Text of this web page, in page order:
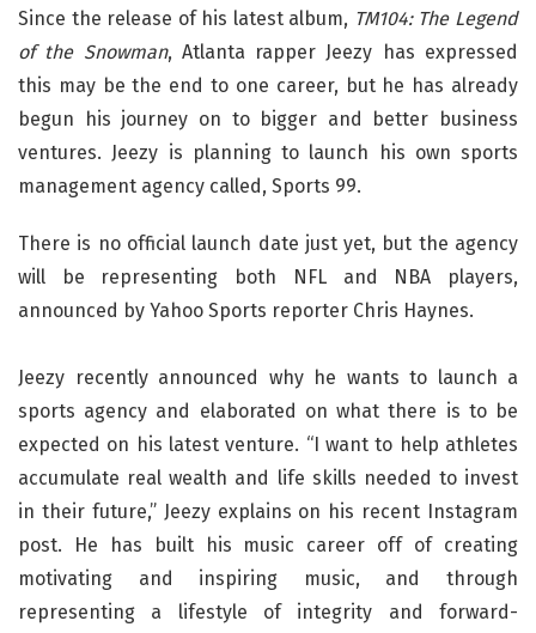
Since the release of his latest album, TM104: The Legend
of the Snowman, Atlanta rapper Jeezy has expressed
this may be the end to one career, but he has already
begun his journey on to bigger and better business
ventures. Jeezy is planning to launch his own sports
management agency called, Sports 99.
There is no official launch date just yet, but the agency
will be representing both NFL and NBA players,
announced by Yahoo Sports reporter Chris Haynes.
Jeezy recently announced why he wants to launch a
sports agency and elaborated on what there is to be
expected on his latest venture. “I want to help athletes
accumulate real wealth and life skills needed to invest
in their future,” Jeezy explains on his recent Instagram
post. He has built his music career off of creating
motivating and inspiring music, and through
representing a lifestyle of integrity and forward-